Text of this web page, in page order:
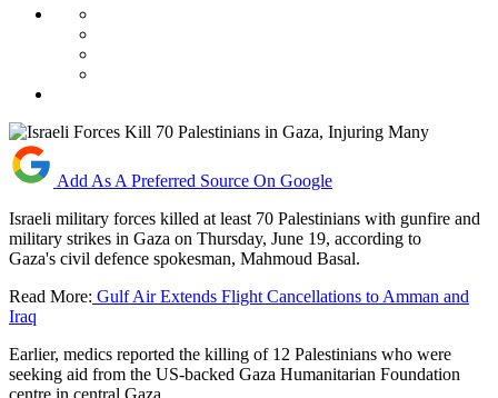
Add As A Preferred Source On Google
Israeli military forces killed at least 70 Palestinians with gunfire and
military strikes in Gaza on Thursday, June 19, according to
Gaza's civil defence spokesman, Mahmoud Basal.
Read More: Gulf Air Extends Flight Cancellations to Amman and
Iraq
Earlier, medics reported the killing of 12 Palestinians who were
seeking aid from the US-backed Gaza Humanitarian Foundation
centre in central Gaza.